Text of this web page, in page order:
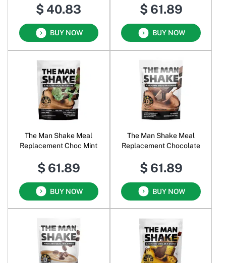
$ 40.83
BUY NOW
$ 61.89
BUY NOW
The Man Shake Meal
Replacement Choc Mint
$ 61.89
BUY NOW
The Man Shake Meal
Replacement Chocolate
$ 61.89
BUY NOW